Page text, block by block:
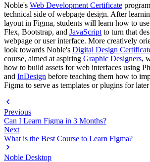
Noble's Web Development Certificate
technical side of webpage design. After
layout in Figma, students will learn how to
Flex, Bootstrap, and JavaScript to turn that
webpage or user interface. More creatively
look towards Noble's Digital Design
course, aimed at aspiring Graphic Designers,
how to build assets for web interfaces using
and InDesign before teaching them how to
Figma to serve as templates or plugins for later
Previous
Can I Learn Figma in 3 Months?
Next
What is the Best Course to Learn Figma?
Noble Desktop